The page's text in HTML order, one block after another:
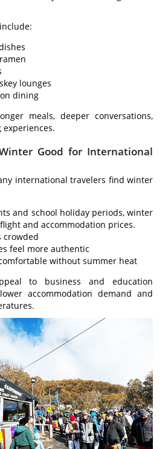
lounges
dining
meals, deeper conversations,
Good for International
international travelers find winter
and school holiday periods, winter
and accommodation prices.
crowded
feel more authentic
without summer heat
to business and education
accommodation demand and